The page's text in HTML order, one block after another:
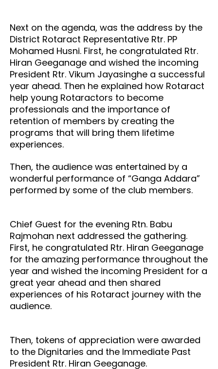
Next on the agenda, was the address by the
District Rotaract Representative Rtr. PP
Mohamed Husni. First, he congratulated Rtr.
Hiran Geeganage and wished the incoming
President Rtr. Vikum Jayasinghe a successful
year ahead. Then he explained how Rotaract
help young Rotaractors to become
professionals and the importance of
retention of members by creating the
programs that will bring them lifetime
experiences.
Then, the audience was entertained by a
wonderful performance of “Ganga Addara”
performed by some of the club members.
Chief Guest for the evening Rtn. Babu
Rajmohan next addressed the gathering.
First, he congratulated Rtr. Hiran Geeganage
for the amazing performance throughout the
year and wished the incoming President for a
great year ahead and then shared
experiences of his Rotaract journey with the
audience.
Then, tokens of appreciation were awarded
to the Dignitaries and the Immediate Past
President Rtr. Hiran Geeganage.